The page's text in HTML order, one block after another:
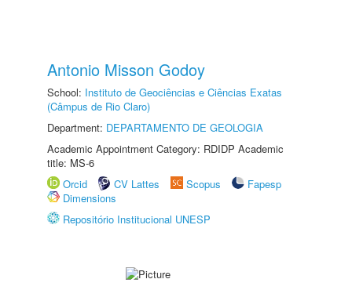
Antonio Misson Godoy
School: Instituto de Geociências e Ciências Exatas
(Câmpus de Rio Claro)
Department: DEPARTAMENTO DE GEOLOGIA
Academic Appointment Category: RDIDP Academic
title: MS-6
Orcid
CV Lattes Scopus
Fapesp
Dimensions
Repositório Institucional UNESP